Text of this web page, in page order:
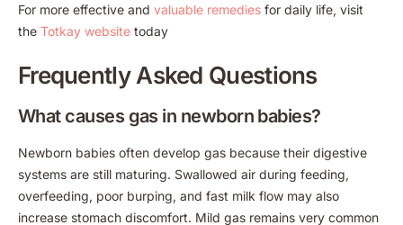
For more effective and valuable remedies for daily life, visit
the Totkay website today
Frequently Asked Questions
What causes gas in newborn babies?
Newborn babies often develop gas because their digestive
systems are still maturing. Swallowed air during feeding,
overfeeding, poor burping, and fast milk flow may also
increase stomach discomfort. Mild gas remains very common